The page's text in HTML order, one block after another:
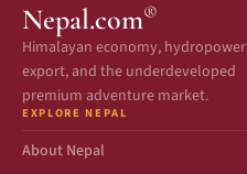
Nepal.com®
Himalayan economy, hydropower
export, and the underdeveloped
premium adventure market.
EXPLORE NEPAL
About Nepal